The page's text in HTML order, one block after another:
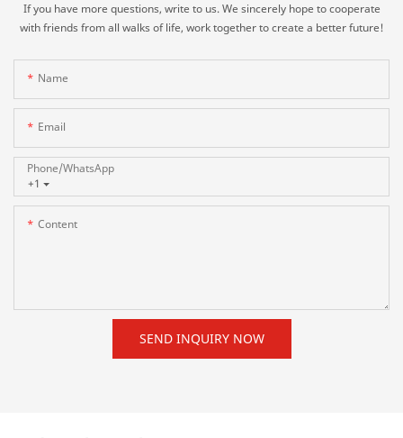
If you have more questions, write to us. We sincerely hope to cooperate
with friends from all walks of life, work together to create a better future!
Name
Email
+1
Phone/whatsApp
Content
SEND INQUIRY NOW